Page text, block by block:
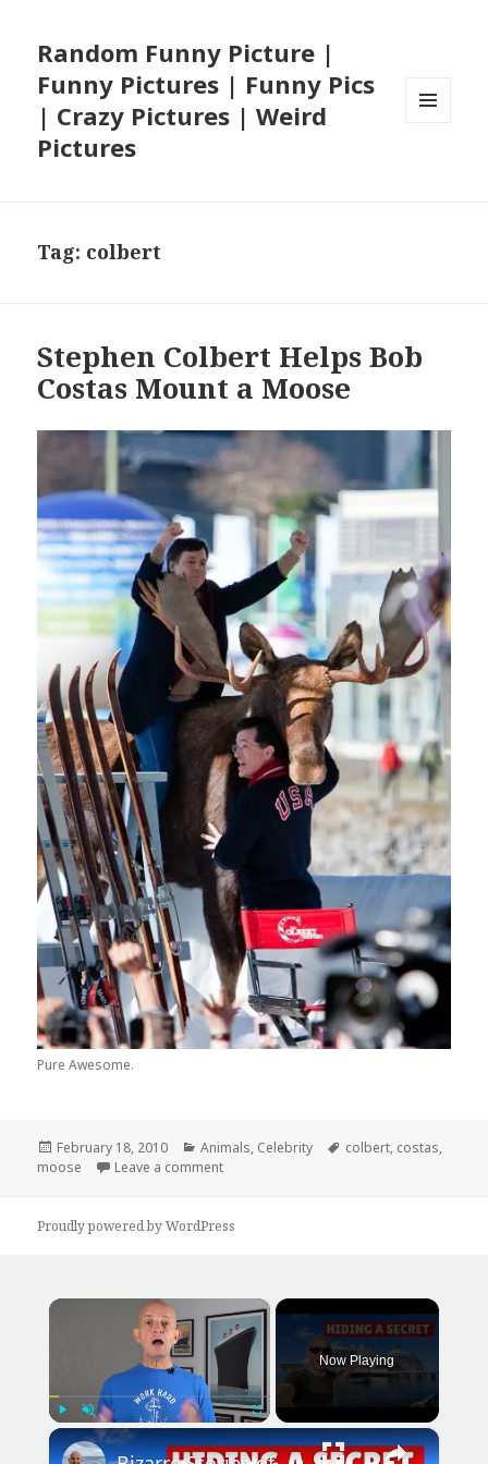
Random Funny Picture |
Funny Pictures | Funny Pics
| Crazy Pictures | Weird
Pictures
Tag: colbert
Stephen Colbert Helps Bob
Costas Mount a Moose
Pure Awesome.
Posted
on
February 18, 2010 Categories
Animals, Celebrity Tags
colbert, costas,
moose
Leave a commenton Stephen Colbert Helps Bob Costas
Proudly powered by WordPress
×
Play Unmute Fullscreen
Now Playing
×